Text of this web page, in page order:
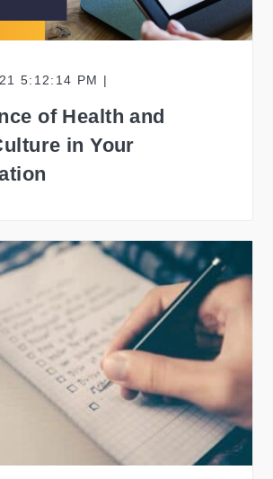
5:12:14 PM |
of Health and
in Your